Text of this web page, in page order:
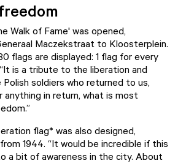
Walk of Fame' was opened,
Maczekstraat to Kloosterplein.
flags are displayed: 1 flag for every
is a tribute to the liberation and
soldiers who returned to us,
anything in return, what is most
flag* was also designed,
1944. “It would be incredible if this
a bit of awareness in the city. About